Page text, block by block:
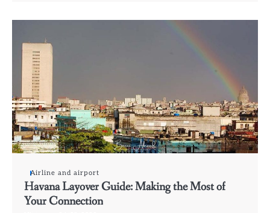
Airline and airport
Havana Layover Guide: Making the Most of
Your Connection